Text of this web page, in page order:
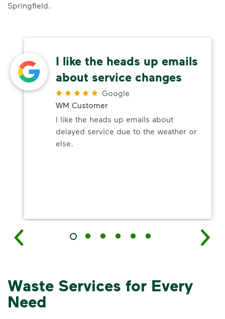
Springfield.
I like the heads up emails
about service changes
Google
WM Customer
I like the heads up emails about
delayed service due to the weather or
else.
Waste Services for Every
Need